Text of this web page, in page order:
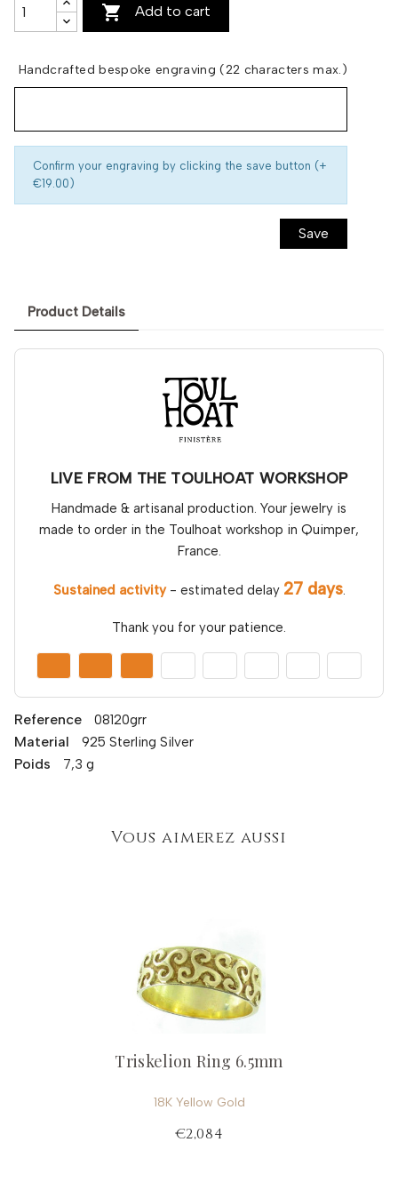
 Add to cart
Handcrafted bespoke engraving (22 characters max.)
Confirm your engraving by clicking the save button (+
€19.00)
Save
Product Details
LIVE FROM THE TOULHOAT WORKSHOP
Handmade & artisanal production. Your jewelry is
made to order in the Toulhoat workshop in Quimper,
France.
Sustained activity- estimated delay 27 days.
Thank you for your patience.
Reference 08120grr
Material 925 Sterling Silver
Poids 7,3 g
Vous aimerez aussi
Triskelion Ring 6.5mm
18K Yellow Gold
€2,084